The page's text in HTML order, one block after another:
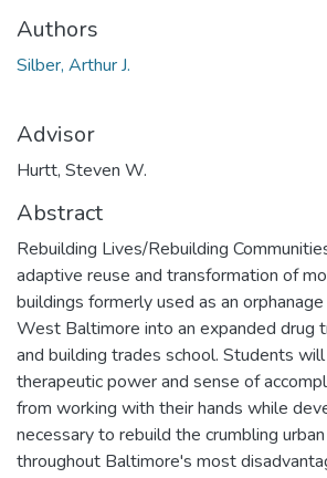
Authors
Silber, Arthur J.
Advisor
Hurtt, Steven W.
Abstract
Rebuilding Lives/Rebuilding
adaptive reuse and transformation of
buildings formerly used as an
West Baltimore into an expanded drug
and building trades school. Students
therapeutic power and sense of
from working with their hands while
necessary to rebuild the crumbling
throughout Baltimore's most